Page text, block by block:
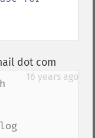
dot com
16 years ago